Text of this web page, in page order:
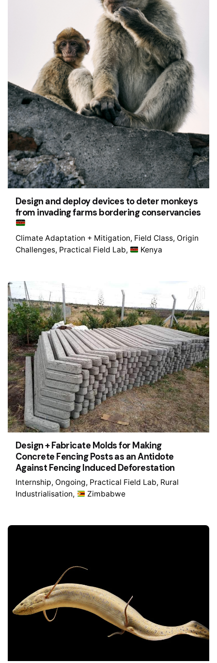
Design and deploy devices to deter monkeys
from invading farms bordering conservancies
Climate Adaptation + Mitigation Field Class Origin
Challenges Practical Field Lab Kenya
Design + Fabricate Molds for Making
Concrete Fencing Posts as an Antidote
Against Fencing Induced Deforestation
Internship Ongoing Practical Field Lab Rural
Industrialisation
Zimbabwe